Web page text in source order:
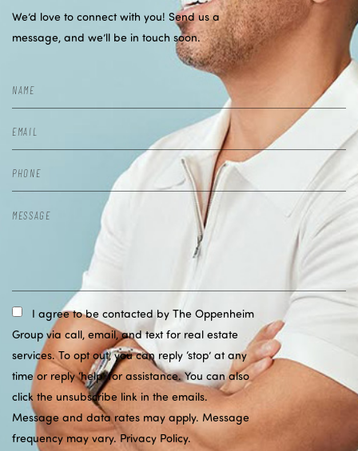
We’d love to connect with you! Send us a
message, and we’ll be in touch soon.
I agree to be contacted by The Oppenheim
Group via call, email, and text for real estate
services. To opt out, you can reply ‘stop’ at any
time or reply ‘help’ for assistance. You can also
click the unsubscribe link in the emails.
Message and data rates may apply. Message
frequency may vary.Privacy Policy.